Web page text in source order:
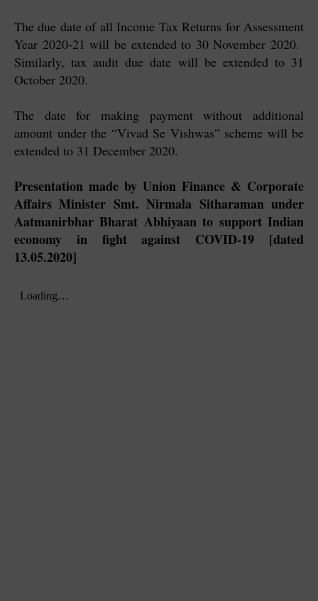
The due date of all Income Tax Returns for Assessment
Year 2020-21 will be extended to 30 November 2020.
Similarly, tax audit due date will be extended to 31
October 2020.
The date for making payment without additional
amount under the “Vivad Se Vishwas” scheme will be
extended to 31 December 2020.
Presentation made by Union Finance & Corporate
Affairs Minister Smt. Nirmala Sitharaman under
Aatmanirbhar Bharat Abhiyaan to support Indian
economy in fight against COVID-19 [dated
13.05.2020]